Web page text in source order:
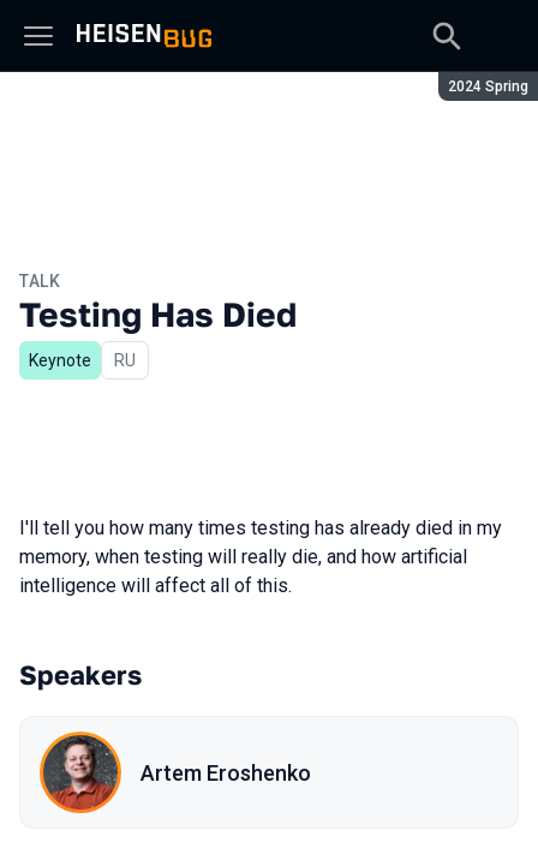
Season:
2024 Spring
TALK
Testing Has Died
Keynote In Russian
RU
I'll tell you how many times testing has already died in my
memory, when testing will really die, and how artificial
intelligence will affect all of this.
Speakers
Artem Eroshenko